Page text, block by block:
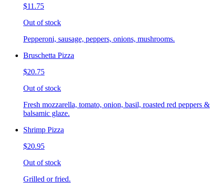
$11.75
Out of stock
Pepperoni, sausage, peppers, onions, mushrooms.
Bruschetta Pizza
$20.75
Out of stock
Fresh mozzarella, tomato, onion, basil, roasted red peppers &
balsamic glaze.
Shrimp Pizza
$20.95
Out of stock
Grilled or fried.